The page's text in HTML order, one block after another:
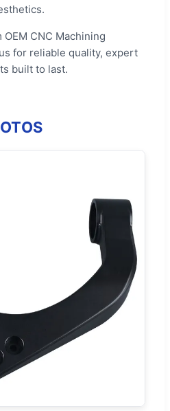
CNC Machining
for reliable quality, expert
built to last.